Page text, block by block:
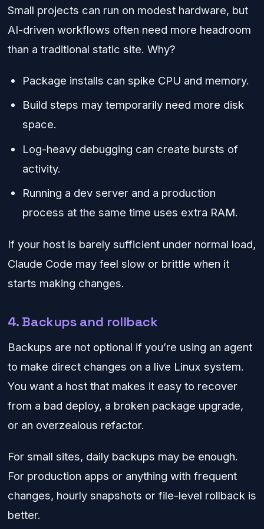
Small projects can run on modest hardware, but
AI-driven workflows often need more headroom
than a traditional static site. Why?
Package installs can spike CPU and memory.
Build steps may temporarily need more disk
space.
Log-heavy debugging can create bursts of
activity.
Running a dev server and a production
process at the same time uses extra RAM.
If your host is barely sufficient under normal load,
Claude Code may feel slow or brittle when it
starts making changes.
4. Backups and rollback
Backups are not optional if you’re using an agent
to make direct changes on a live Linux system.
You want a host that makes it easy to recover
from a bad deploy, a broken package upgrade,
or an overzealous refactor.
For small sites, daily backups may be enough.
For production apps or anything with frequent
changes, hourly snapshots or file-level rollback is
better.